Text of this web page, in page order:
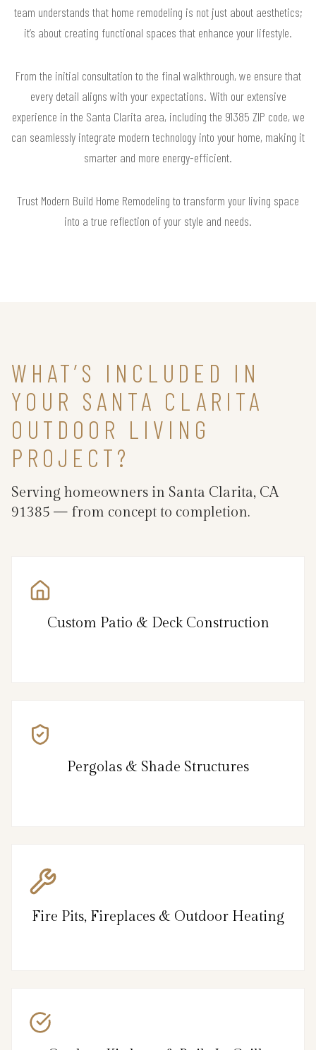
team understands that home remodeling is not just about aesthetics;
it’s about creating functional spaces that enhance your lifestyle.
From the initial consultation to the final walkthrough, we ensure that
every detail aligns with your expectations. With our extensive
experience in the Santa Clarita area, including the 91385 ZIP code, we
can seamlessly integrate modern technology into your home, making it
smarter and more energy-efficient.
Trust Modern Build Home Remodeling to transform your living space
into a true reflection of your style and needs.
WHAT’S INCLUDED IN
YOUR SANTA CLARITA
OUTDOOR LIVING
PROJECT?
Serving homeowners in Santa Clarita, CA
91385 — from concept to completion.
Custom Patio & Deck Construction
Pergolas & Shade Structures
Fire Pits, Fireplaces & Outdoor Heating